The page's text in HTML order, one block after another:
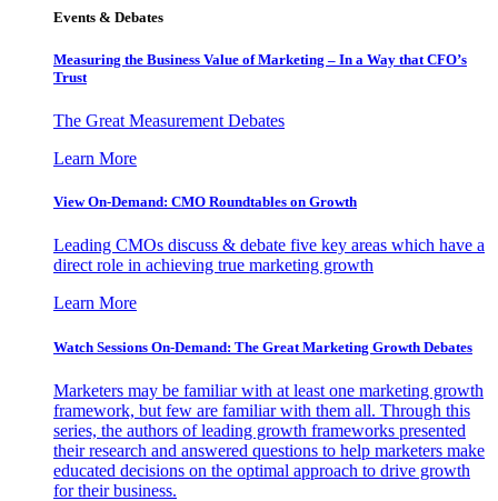
Events & Debates
Measuring the Business Value of Marketing – In a Way that CFO’s
Trust
The Great Measurement Debates
Learn More
View On-Demand: CMO Roundtables on Growth
Leading CMOs discuss & debate five key areas which have a
direct role in achieving true marketing growth
Learn More
Watch Sessions On-Demand: The Great Marketing Growth Debates
Marketers may be familiar with at least one marketing growth
framework, but few are familiar with them all. Through this
series, the authors of leading growth frameworks presented
their research and answered questions to help marketers make
educated decisions on the optimal approach to drive growth
for their business.